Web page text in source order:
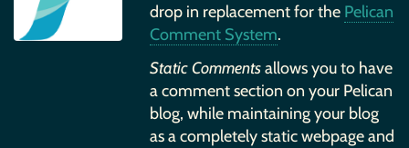
drop in replacement for the Pelican
Comment System.
Static Commentsallows you to have
a comment section on your Pelican
blog, while maintaining your blog
as a completely static webpage and